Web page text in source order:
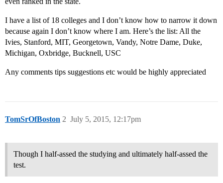
I have a list of 18 colleges and I don’t know how to narrow it down
because again I don’t know where I am. Here’s the list: All the
Ivies, Stanford, MIT, Georgetown, Vandy, Notre Dame, Duke,
Michigan, Oxbridge, Bucknell, USC
Any comments tips suggestions etc would be highly appreciated
TomSrOfBoston July 5, 2015, 12:17pm
2
Though I half-assed the studying and ultimately half-assed the
test.